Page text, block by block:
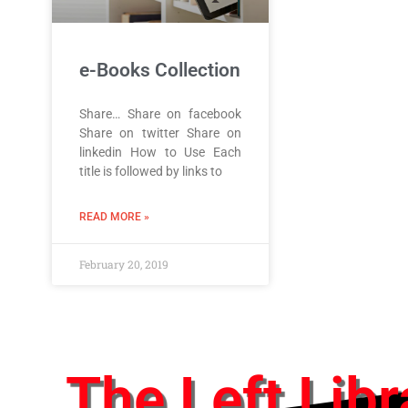
e-Books Collection
Share… Share on facebook
Share on twitter Share on
linkedin How to Use Each
title is followed by links to
READ MORE »
February 20, 2019